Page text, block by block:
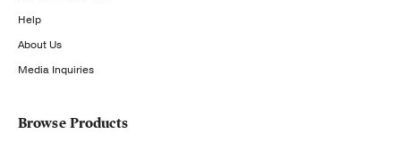
Help
About Us
Media Inquiries
Browse Products